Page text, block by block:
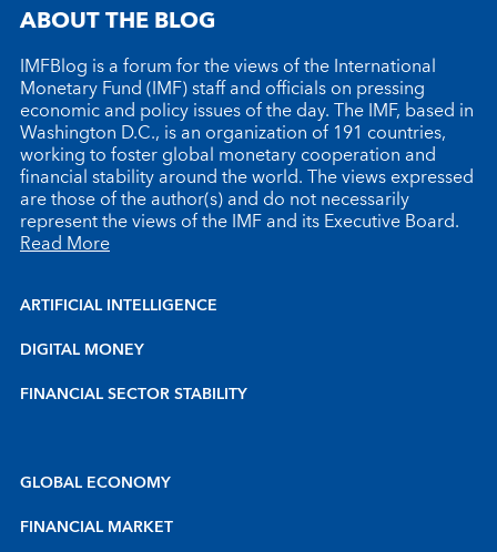
ABOUT THE BLOG
IMFBlog is a forum for the views of the International
Monetary Fund (IMF) staff and officials on pressing
economic and policy issues of the day. The IMF, based in
Washington D.C., is an organization of 191 countries,
working to foster global monetary cooperation and
financial stability around the world. The views expressed
are those of the author(s) and do not necessarily
represent the views of the IMF and its Executive Board.
Read More
ARTIFICIAL INTELLIGENCE
DIGITAL MONEY
FINANCIAL SECTOR STABILITY
GLOBAL ECONOMY
FINANCIAL MARKET